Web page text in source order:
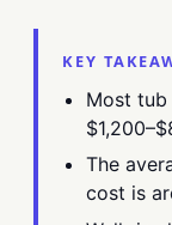
KEY
Most
The
cost is